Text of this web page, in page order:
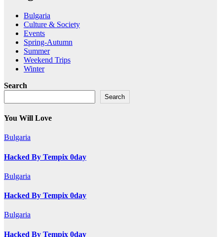
Bulgaria
Culture & Society
Events
Spring-Autumn
Summer
Weekend Trips
Winter
Search
Search
You Will Love
Bulgaria
Hacked By Tempix 0day
Bulgaria
Hacked By Tempix 0day
Bulgaria
Hacked By Tempix 0day